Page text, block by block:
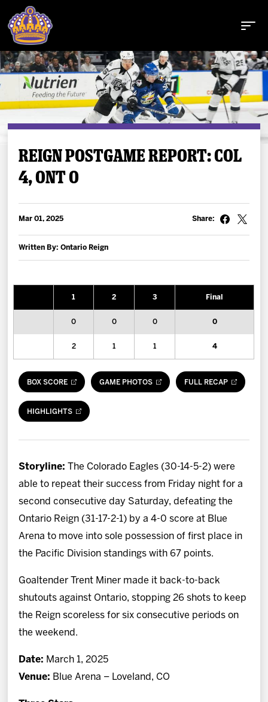
Buy Tickets
Tickets
Fan Zone
More
Shop
REIGN POSTGAME REPORT: COL
4, ONT 0
Mar 01, 2025
Written By: Ontario Reign
Share:
1 2 3 Final
0 0 0 0
2 1 1 4
BOX SCORE GAME PHOTOS FULL RECAP
HIGHLIGHTS
Storyline:
The Colorado Eagles (30-14-5-2) were
able to repeat their success from Friday night for a
second consecutive day Saturday, defeating the
Ontario Reign (31-17-2-1) by a 4-0 score at Blue
Arena to move into sole possession of first place in
the Pacific Division standings with 67 points.
Goaltender Trent Miner made it back-to-back
shutouts against Ontario, stopping 26 shots to keep
the Reign scoreless for six consecutive periods on
the weekend.
Date: March 1, 2025
Venue: Blue Arena – Loveland, CO